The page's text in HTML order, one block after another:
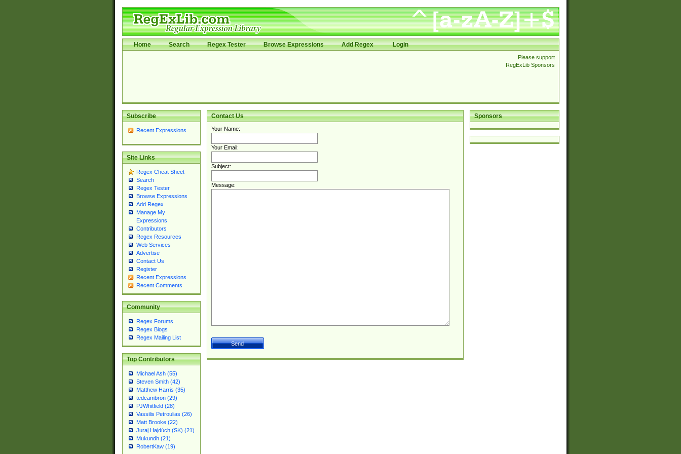
Home Search Regex Tester Browse Expressions Add Regex Login
Please support
RegExLib Sponsors
Subscribe
Recent Expressions
Site Links
Regex Cheat Sheet
Search
Regex Tester
Browse Expressions
Add Regex
Manage My
Expressions
Contributors
Regex Resources
Web Services
Advertise
Contact Us
Register
Recent Expressions
Recent Comments
Community
Regex Forums
Regex Blogs
Regex Mailing List
Top Contributors
Michael Ash (55)
Steven Smith (42)
Matthew Harris (35)
tedcambron (29)
PJWhitfield (28)
Vassilis Petroulias (26)
Matt Brooke (22)
Juraj Hajdúch (SK) (21)
Mukundh (21)
RobertKaw (19)
Sponsors
Contact Us
Your Name:
Your Email:
Subject:
Message: